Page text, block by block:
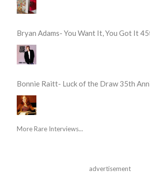
Bryan Adams- You Want It, You Got It
Bonnie Raitt- Luck of the Draw 35th
More Rare Interviews...
advertisement